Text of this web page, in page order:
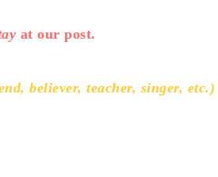
at our post.
believer, teacher, singer, etc.)